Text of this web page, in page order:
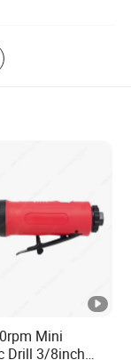
Mini
Drill 3/8inch